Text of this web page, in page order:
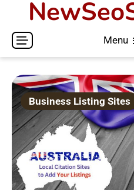
content
Menu
Business Listing Sites